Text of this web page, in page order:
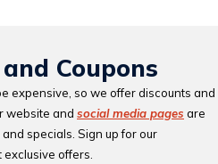
Coupons
expensive, so we offer discounts and
website and social media pages are
specials. Sign up for our
offers.